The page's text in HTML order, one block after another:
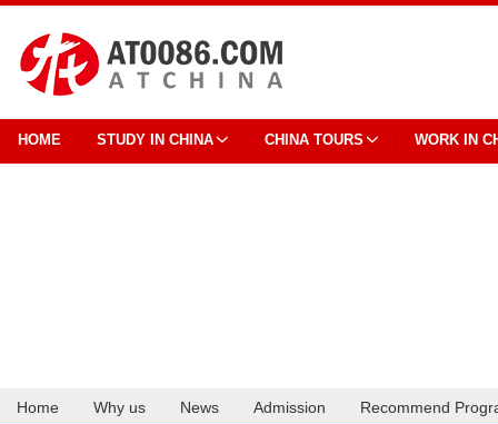
HOME STUDY IN CHINA CHINA TOURS WORK IN
Home Why us News Admission Recommend